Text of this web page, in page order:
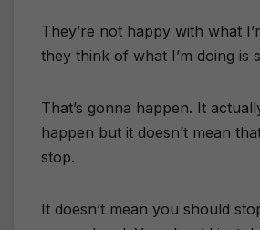
They’re not happy with what
they think of what I’m doing is
That’s gonna happen. It
happen but it doesn’t mean
stop.
It doesn’t mean you should